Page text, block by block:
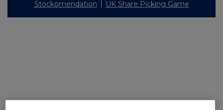
Stockomendation UK Share Picking Game